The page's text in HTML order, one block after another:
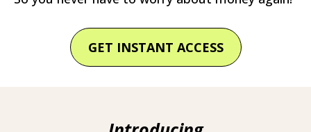
GET INSTANT ACCESS